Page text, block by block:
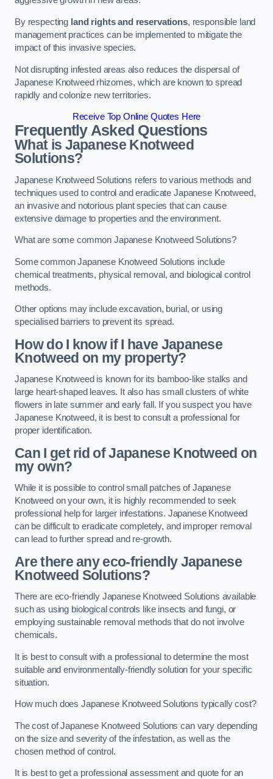
By respecting land rights and reservations, responsible land
management practices can be implemented to mitigate the
impact of this invasive species.
Not disrupting infested areas also reduces the dispersal of
Japanese Knotweed rhizomes, which are known to spread
rapidly and colonize new territories.
Receive Top Online Quotes Here
Frequently Asked Questions
What is Japanese Knotweed
Solutions?
Japanese Knotweed Solutions refers to various methods and
techniques used to control and eradicate Japanese Knotweed,
an invasive and notorious plant species that can cause
extensive damage to properties and the environment.
What are some common Japanese Knotweed Solutions?
Some common Japanese Knotweed Solutions include
chemical treatments, physical removal, and biological control
methods.
Other options may include excavation, burial, or using
specialised barriers to prevent its spread.
How do I know if I have Japanese
Knotweed on my property?
Japanese Knotweed is known for its bamboo-like stalks and
large heart-shaped leaves. It also has small clusters of white
flowers in late summer and early fall. If you suspect you have
Japanese Knotweed, it is best to consult a professional for
proper identification.
Can I get rid of Japanese Knotweed on
my own?
While it is possible to control small patches of Japanese
Knotweed on your own, it is highly recommended to seek
professional help for larger infestations. Japanese Knotweed
can be difficult to eradicate completely, and improper removal
can lead to further spread and re-growth.
Are there any eco-friendly Japanese
Knotweed Solutions?
There are eco-friendly Japanese Knotweed Solutions available
such as using biological controls like insects and fungi, or
employing sustainable removal methods that do not involve
chemicals.
It is best to consult with a professional to determine the most
suitable and environmentally-friendly solution for your specific
situation.
How much does Japanese Knotweed Solutions typically cost?
The cost of Japanese Knotweed Solutions can vary depending
on the size and severity of the infestation, as well as the
chosen method of control.
It is best to get a professional assessment and quote for an